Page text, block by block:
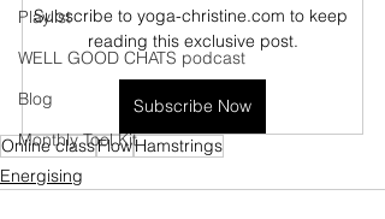
Playlist
WELL GOOD CHATS podcast
Blog
Monthly Tool Kit
Subscribe to yoga-christine.com to keep
reading this exclusive post.
Subscribe Now
Online classFlowHamstrings
Energising